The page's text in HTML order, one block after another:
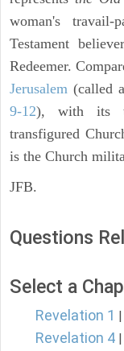
woman's travail-
Testament
Redeemer.
Jerusalem (called
9-12), with its
transfigured
is the Church
JFB.
Questions
Select a
Revelation 1
Revelation 4